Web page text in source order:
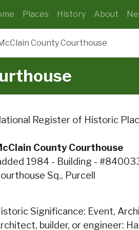
Places History About
County Courthouse
Register of Historic
County Courthouse
1984 - Building -
Sq., Purcell
Significance: Event,
builder, or engineer: